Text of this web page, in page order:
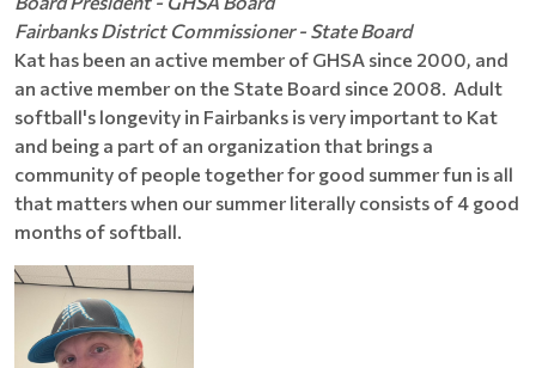
Fairbanks District Commissioner - State Board
Kat has been an active member of GHSA since 2000, and
an active member on the State Board since 2008. Adult
softball's longevity in Fairbanks is very important to Kat
and being a part of an organization that brings a
community of people together for good summer fun is all
that matters when our summer literally consists of 4 good
months of softball.